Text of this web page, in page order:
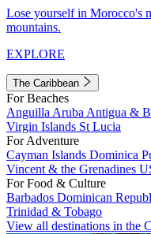
Lose yourself in Morocco's
mountains.
EXPLORE
The Caribbean
For Beaches
Anguilla Aruba Antigua &
Virgin Islands St Lucia
For Adventure
Cayman Islands Dominica
Vincent & the Grenadines
For Food & Culture
Barbados Dominican
Trinidad & Tobago
View all destinations in the